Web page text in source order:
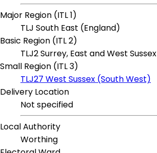
Major Region (ITL 1)
TLJ South East (England)
Basic Region (ITL 2)
TLJ2 Surrey, East and West Sussex
Small Region (ITL 3)
TLJ27 West Sussex (South West)
Delivery Location
Not specified
Local Authority
Worthing